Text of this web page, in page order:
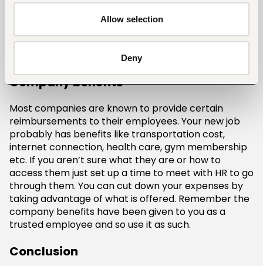
Allow selection
Deny
to a huge financial debt. When you run out of cash,
your first instinct is to use your credit cards. The
such big purchases in the beginning and instead
choose to keep your budget on track.
Company benefits
Most companies are known to provide certain
reimbursements to their employees. Your new job
probably has benefits like transportation cost,
internet connection, health care, gym membership
etc. If you aren’t sure what they are or how to
access them just set up a time to meet with HR to go
through them. You can cut down your expenses by
taking advantage of what is offered. Remember the
company benefits have been given to you as a
trusted employee and so use it as such.
Conclusion